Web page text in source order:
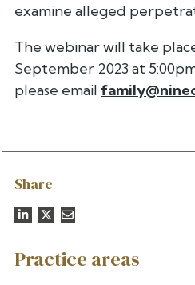
Share
Practice areas
examine alleged
The webinar will take
September 2023 at
please email